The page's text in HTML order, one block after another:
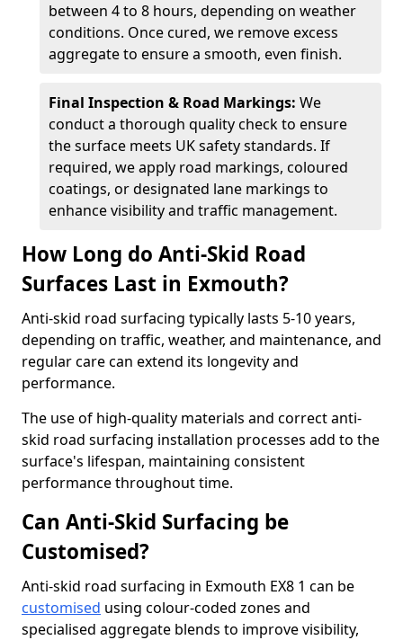
between 4 to 8 hours, depending on weather
conditions. Once cured, we remove excess
aggregate to ensure a smooth, even finish.
Final Inspection & Road Markings: We
conduct a thorough quality check to ensure
the surface meets UK safety standards. If
required, we apply road markings, coloured
coatings, or designated lane markings to
enhance visibility and traffic management.
How Long do Anti-Skid Road
Surfaces Last in Exmouth?
Anti-skid road surfacing typically lasts 5-10 years,
depending on traffic, weather, and maintenance, and
regular care can extend its longevity and
performance.
The use of high-quality materials and correct anti-
skid road surfacing installation processes add to the
surface's lifespan, maintaining consistent
performance throughout time.
Can Anti-Skid Surfacing be
Customised?
Anti-skid road surfacing in Exmouth EX8 1 can be
customised using colour-coded zones and
specialised aggregate blends to improve visibility,